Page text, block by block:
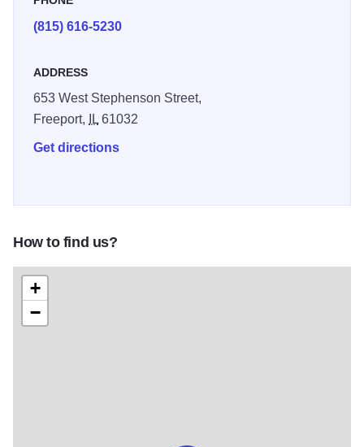
(815) 616-5230
ADDRESS
653 West Stephenson Street,
Freeport,
IL61032
Get directions
How to find us?
+
−